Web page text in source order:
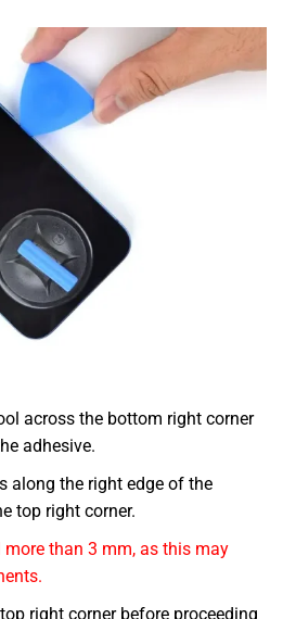
across the bottom right corner
adhesive.
along the right edge of the
top right corner.
more than 3 mm, as this may
right corner before proceeding